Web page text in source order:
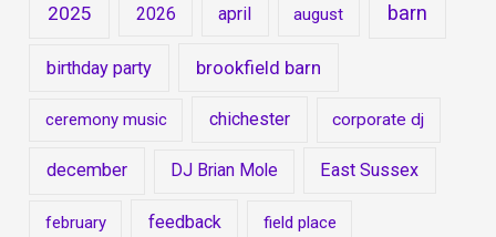
2025 2026 april august barn
birthday party brookfield barn
ceremony music chichester corporate dj
december DJ Brian Mole East Sussex
february feedback field place